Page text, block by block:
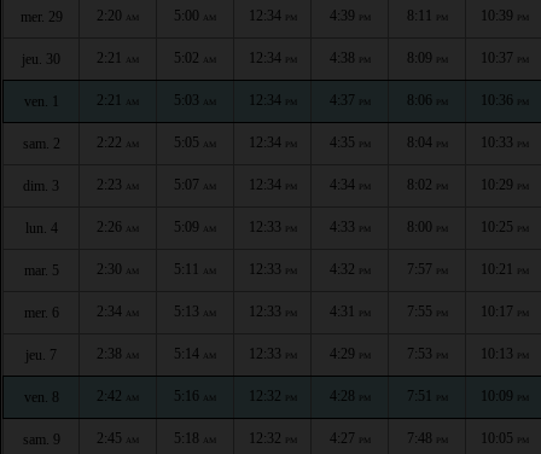
mer. 29 2:20 AM 5:00 AM 12:34 PM 4:39 PM 8:11 PM 10:39 PM
jeu. 30 2:21 AM 5:02 AM 12:34 PM 4:38 PM 8:09 PM 10:37 PM
ven. 1 2:21 AM 5:03 AM 12:34 PM 4:37 PM 8:06 PM 10:36 PM
sam. 2 2:22 AM 5:05 AM 12:34 PM 4:35 PM 8:04 PM 10:33 PM
dim. 3 2:23 AM 5:07 AM 12:34 PM 4:34 PM 8:02 PM 10:29 PM
lun. 4 2:26 AM 5:09 AM 12:33 PM 4:33 PM 8:00 PM 10:25 PM
mar. 5 2:30 AM 5:11 AM 12:33 PM 4:32 PM 7:57 PM 10:21 PM
mer. 6 2:34 AM 5:13 AM 12:33 PM 4:31 PM 7:55 PM 10:17 PM
jeu. 7 2:38 AM 5:14 AM 12:33 PM 4:29 PM 7:53 PM 10:13 PM
ven. 8 2:42 AM 5:16 AM 12:32 PM 4:28 PM 7:51 PM 10:09 PM
sam. 9 2:45 AM 5:18 AM 12:32 PM 4:27 PM 7:48 PM 10:05 PM